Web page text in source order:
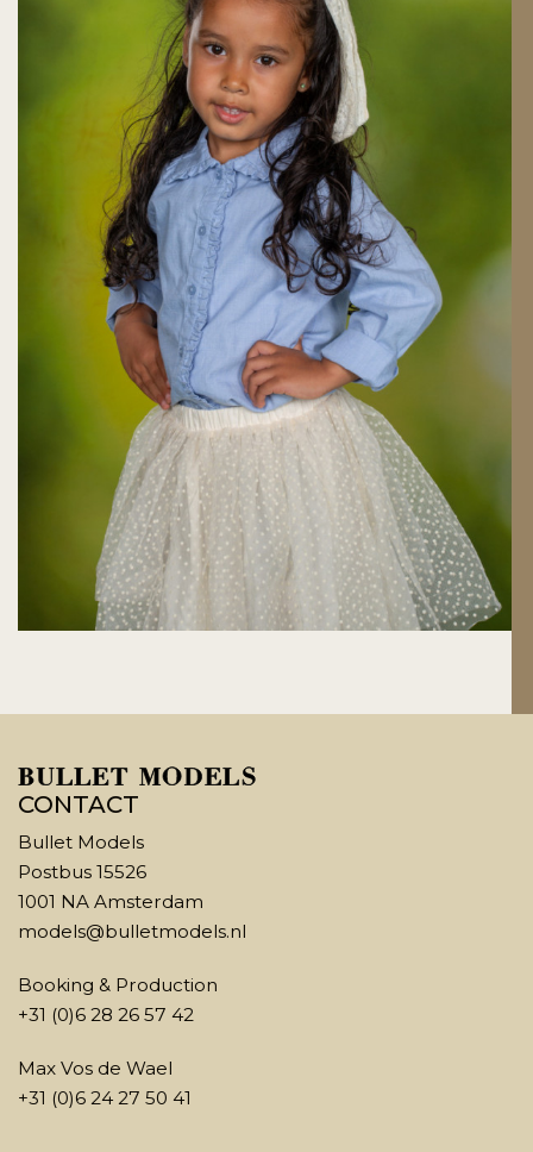
CONTACT
Bullet Models
Postbus 15526
1001 NA Amsterdam
models@bulletmodels.nl
Booking & Production
+31 (0)6 28 26 57 42
Max Vos de Wael
+31 (0)6 24 27 50 41